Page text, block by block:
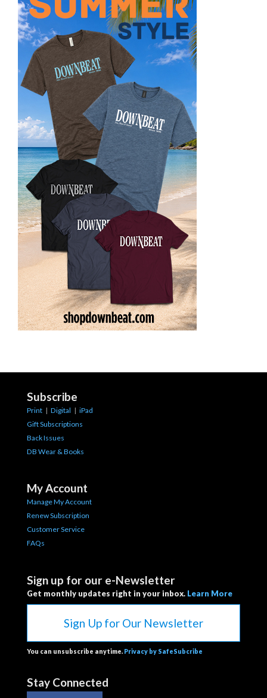
Subscribe
Print | Digital | iPad
Gift Subscriptions
Back Issues
DB Wear & Books
My Account
Manage My Account
Renew Subscription
Customer Service
FAQs
Sign up for our e-Newsletter
Get monthly updates right in your inbox. Learn More
Sign Up for Our Newsletter
You can unsubscribe anytime. Privacy by SafeSubcribe
Stay Connected